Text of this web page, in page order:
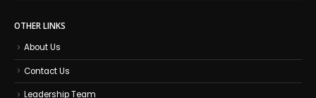
OTHER LINKS
About Us
Contact Us
Leadership Team